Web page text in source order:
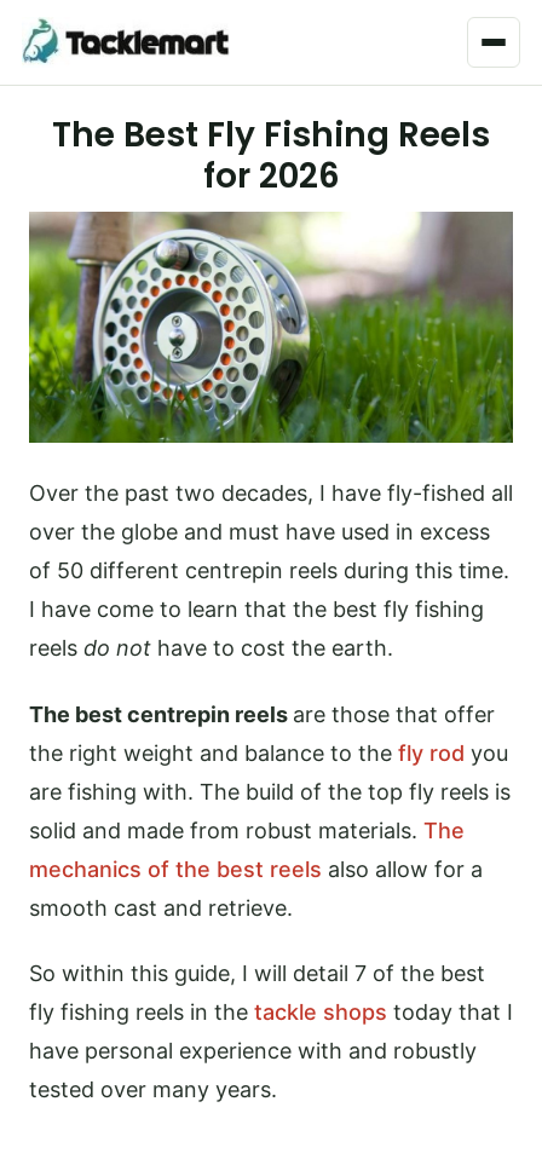
Menu
The Best Fly Fishing Reels
for 2026
Over the past two decades, I have fly-fished all
over the globe and must have used in excess
of 50 different centrepin reels during this time.
I have come to learn that the best fly fishing
reels do not have to cost the earth.
The best centrepin reels are those that offer
the right weight and balance to the fly rod you
are fishing with. The build of the top fly reels is
solid and made from robust materials. The
mechanics of the best reels also allow for a
smooth cast and retrieve.
So within this guide, I will detail 7 of the best
fly fishing reels in the tackle shops today that I
have personal experience with and robustly
tested over many years.